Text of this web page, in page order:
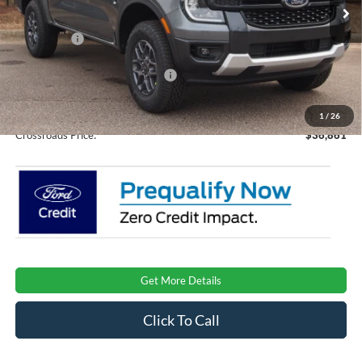
1 / 26
Courtesy Vehicle Ext. Int.
Discount
-$3,000
Ford Offers:
-$2,000
Crossroads Protection Package:
$987
Admin Fee:
$899
Crossroads Price: $36,861
Get More Details
Click To Call